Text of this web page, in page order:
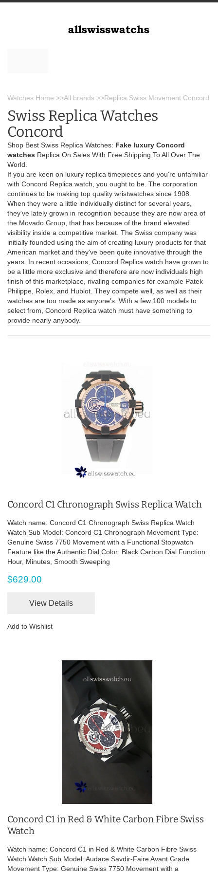
Watches Home >>All brands >>Replica Swiss Movement Concord
Swiss Replica Watches
Concord
Shop Best Swiss Replica Watches: Fake luxury Concord
watches Replica On Sales With Free Shipping To All Over The
World.
If you are keen on luxury replica timepieces and you're unfamiliar
with Concord Replica watch, you ought to be. The corporation
continues to be making top quality wristwatches since 1908.
When they were a little individually distinct for several years,
they've lately grown in recognition because they are now area of
the Movado Group, that has because of the brand elevated
visibility inside a competitive market. The Swiss company was
initially founded using the aim of creating luxury products for that
American market and they've been quite innovative through the
years. In recent occasions, Concord Replica watch have grown to
be a little more exclusive and therefore are now individuals high
finish of this marketplace, rivaling companies for example Patek
Philippe, Rolex, and Hublot. They compete well, as well as their
watches are too made as anyone's. With a few 100 models to
select from, Concord Replica watch must have something to
provide nearly anybody.
Concord C1 Chronograph Swiss Replica Watch
Watch name: Concord C1 Chronograph Swiss Replica Watch
Watch Sub Model: Concord C1 Chronograph Movement Type:
Genuine Swiss 7750 Movement with a Functional Stopwatch
Feature like the Authentic Dial Color: Black Carbon Dial Function:
Hour, Minutes, Smooth Sweeping
$629.00
View Details
Add to Wishlist
Concord C1 in Red & White Carbon Fibre Swiss
Watch
Watch name: Concord C1 in Red & White Carbon Fibre Swiss
Watch Watch Sub Model: Audace Savdir-Faire Avant Grade
Movement Type: Genuine Swiss 7750 Movement with a